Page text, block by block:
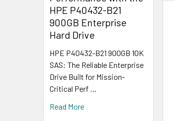
HPE P40432-B21
900GB Enterprise
Hard Drive
HPE P40432-B21 900GB 10K
SAS: The Reliable Enterprise
Drive Built for Mission-
Critical Perf …
Read More